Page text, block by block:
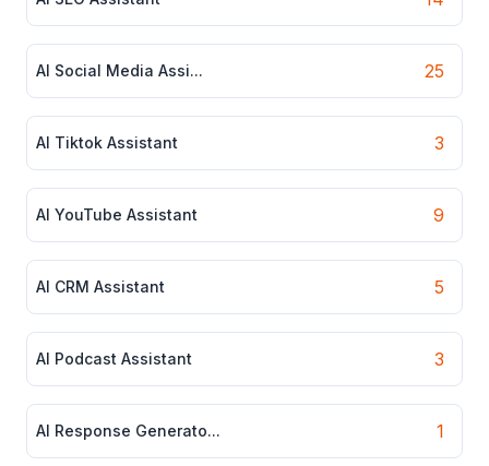
AI Social Media Assi... 25
AI Tiktok Assistant 3
AI YouTube Assistant 9
AI CRM Assistant 5
AI Podcast Assistant 3
AI Response Generato... 1